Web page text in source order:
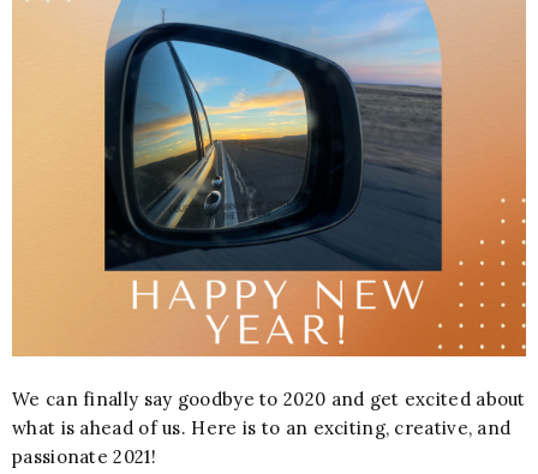
We can finally say goodbye to 2020 and get excited about
what is ahead of us. Here is to an exciting, creative, and
passionate 2021!